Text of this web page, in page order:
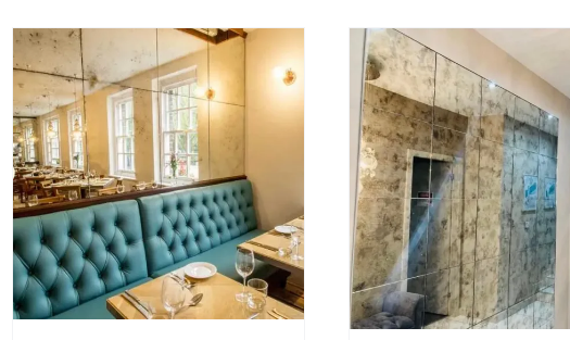
SELECT OPTIONSTHIS
PRODUCT
HAS
MULTIPLE
VARIANTS.
THE
OPTIONS
/ DETAILS
Rated
out of 5
SELECT OPTIONS